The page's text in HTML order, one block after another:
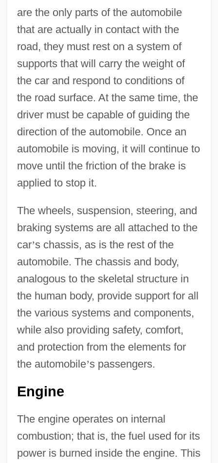
are the only parts of the automobile
that are actually in contact with the
road, they must rest on a system of
supports that will carry the weight of
the car and respond to conditions of
the road surface. At the same time, the
driver must be capable of guiding the
direction of the automobile. Once an
automobile is moving, it will continue to
move until the friction of the brake is
applied to stop it.
The wheels, suspension, steering, and
braking systems are all attached to the
car’s chassis, as is the rest of the
automobile. The chassis and body,
analogous to the skeletal structure in
the human body, provide support for all
the various systems and components,
while also providing safety, comfort,
and protection from the elements for
the automobile’s passengers.
Engine
The engine operates on internal
combustion; that is, the fuel used for its
power is burned inside the engine. This